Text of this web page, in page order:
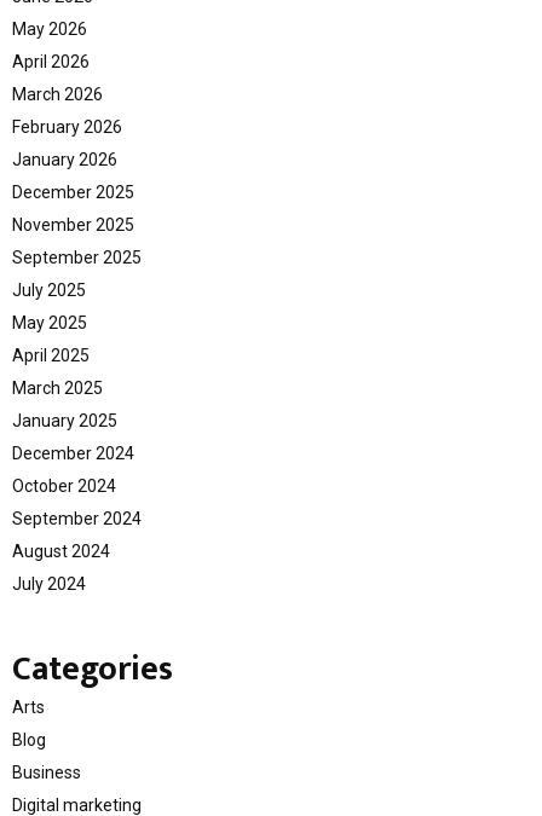
May 2026
April 2026
March 2026
February 2026
January 2026
December 2025
November 2025
September 2025
July 2025
May 2025
April 2025
March 2025
January 2025
December 2024
October 2024
September 2024
August 2024
July 2024
Categories
Arts
Blog
Business
Digital marketing